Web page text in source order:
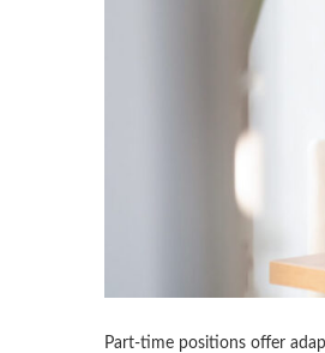
Part-time positions offer